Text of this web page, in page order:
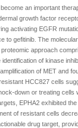
an important
growth factor
activating EGFR
to gefitinib. The
approach
of kinase
of MET and
HCC827 cells
down or treating cells
EPHA2 exhibited
of resistant cells
drug target,